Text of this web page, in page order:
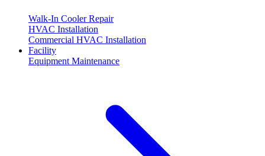
Walk-In Cooler Repair
HVAC Installation
Commercial HVAC Installation
Facility
Equipment Maintenance